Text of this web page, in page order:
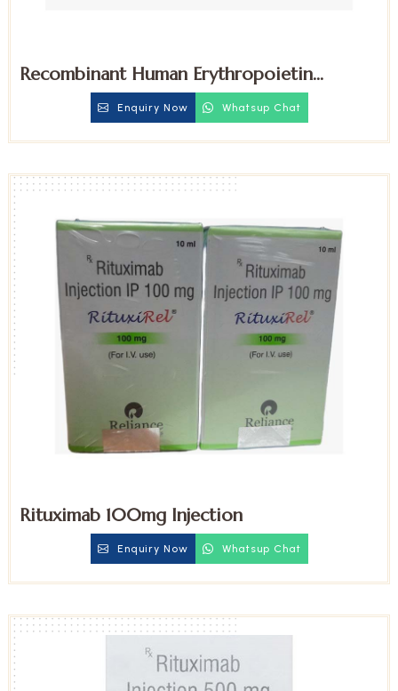
Recombinant Human Erythropoietin
6000iu Injection
Enquiry Now Whatsup Chat
Rituximab 100mg Injection
Enquiry Now Whatsup Chat